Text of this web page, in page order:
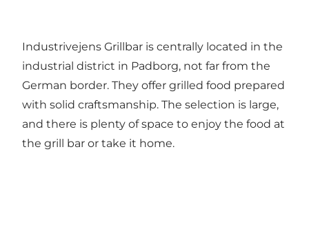
Industrivejens Grillbar is centrally located in the
industrial district in Padborg, not far from the
German border. They offer grilled food prepared
with solid craftsmanship. The selection is large,
and there is plenty of space to enjoy the food at
the grill bar or take it home.